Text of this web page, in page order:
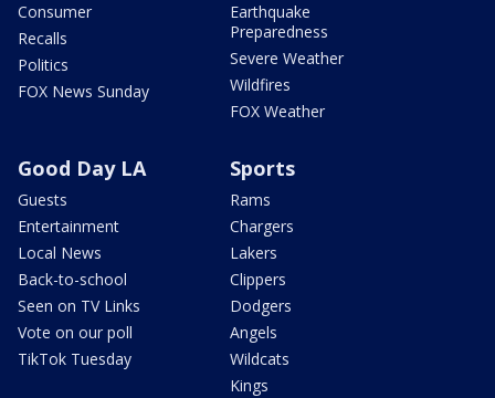
Consumer
Recalls
Politics
FOX News Sunday
Earthquake
Preparedness
Severe Weather
Wildfires
FOX Weather
Good Day LA
Guests
Entertainment
Local News
Back-to-school
Seen on TV Links
Vote on our poll
TikTok Tuesday
Sports
Rams
Chargers
Lakers
Clippers
Dodgers
Angels
Wildcats
Kings